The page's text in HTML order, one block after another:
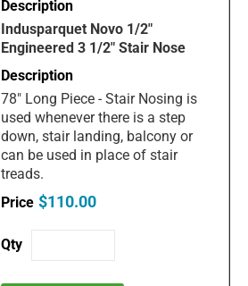
Indusparquet Novo 1/2"
Engineered 3 1/2" Stair Nose
78" Long Piece - Stair Nosing is
used whenever there is a step
down, stair landing, balcony or
can be used in place of stair
treads.
$110.00